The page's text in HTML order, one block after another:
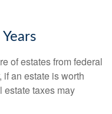
of estates from federal
if an estate is worth
estate taxes may